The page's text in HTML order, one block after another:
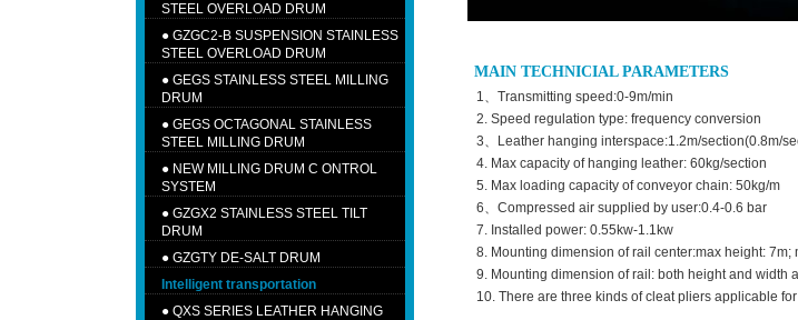
STEEL OVERLOAD DRUM
● GZGC2-B SUSPENSION STAINLESS
STEEL OVERLOAD DRUM
● GEGS STAINLESS STEEL MILLING
DRUM
● GEGS OCTAGONAL STAINLESS
STEEL MILLING DRUM
● NEW MILLING DRUM C ONTROL
SYSTEM
● GZGX2 STAINLESS STEEL TILT
DRUM
● GZGTY DE-SALT DRUM
Intelligent transportation
● QXS SERIES LEATHER HANGING
MAIN TECHNICIAL PARAMETERS
1、Transmitting speed:0-9m/min
2. Speed regulation type: frequency conversion
3、Leather hanging interspace:1.2m/section(0.8m/
4. Max capacity of hanging leather: 60kg/section
5. Max loading capacity of conveyor chain: 50kg/m
6、Compressed air supplied by user:0.4-0.6 bar
7. Installed power: 0.55kw-1.1kw
8. Mounting dimension of rail center:max height: 7m;
9. Mounting dimension of rail: both height and width
10. There are three kinds of cleat pliers applicable